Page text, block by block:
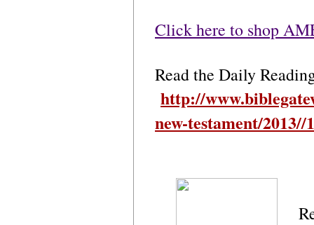
Click here to shop
Read the Daily
http://
new-testament/2013//